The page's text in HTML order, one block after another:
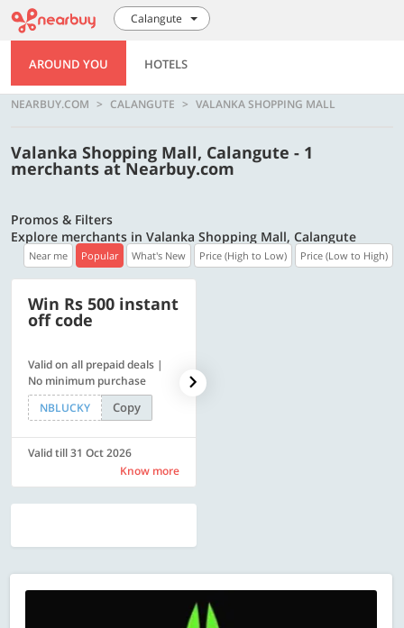
Calangute
AROUND YOU HOTELS
NEARBUY.COM CALANGUTE VALANKA SHOPPING MALL
Valanka Shopping Mall, Calangute - 1
merchants at Nearbuy.com
Promos & Filters
Explore merchants in Valanka Shopping Mall, Calangute
Near me Popular What's New Price (High to Low) Price (Low to High)
Win Rs 500 instant
off code
Valid on all prepaid deals |
No minimum purchase
NBLUCKY
Copy
Valid till 31 Oct 2026
Know more